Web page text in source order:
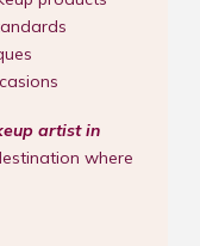
artist in
where